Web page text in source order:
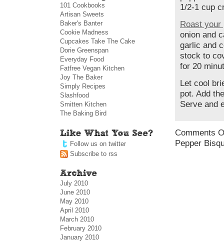
1/2-1 cup
Roast your
onion and
garlic and
stock to
for 20
Let cool
pot. Add
Serve and
Comments
Pepper
101 Cookbooks
Artisan Sweets
Baker's Banter
Cookie Madness
Cupcakes Take The Cake
Dorie Greenspan
Everyday Food
Fatfree Vegan Kitchen
Joy The Baker
Simply Recipes
Slashfood
Smitten Kitchen
The Baking Bird
Follow us on twitter
Subscribe to rss
July 2010
June 2010
May 2010
April 2010
March 2010
February 2010
January 2010